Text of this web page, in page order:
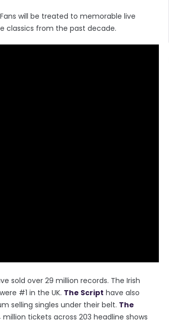
will be treated to memorable live
classics from the past decade.
sold over 29 million records. The Irish
#1 in the UK. The Script have also
selling singles under their belt. The
tickets across 203 headline shows